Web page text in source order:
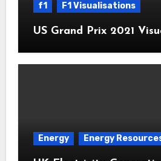
f1 F1 Visualisations
US Grand Prix 2021
Energy Energy